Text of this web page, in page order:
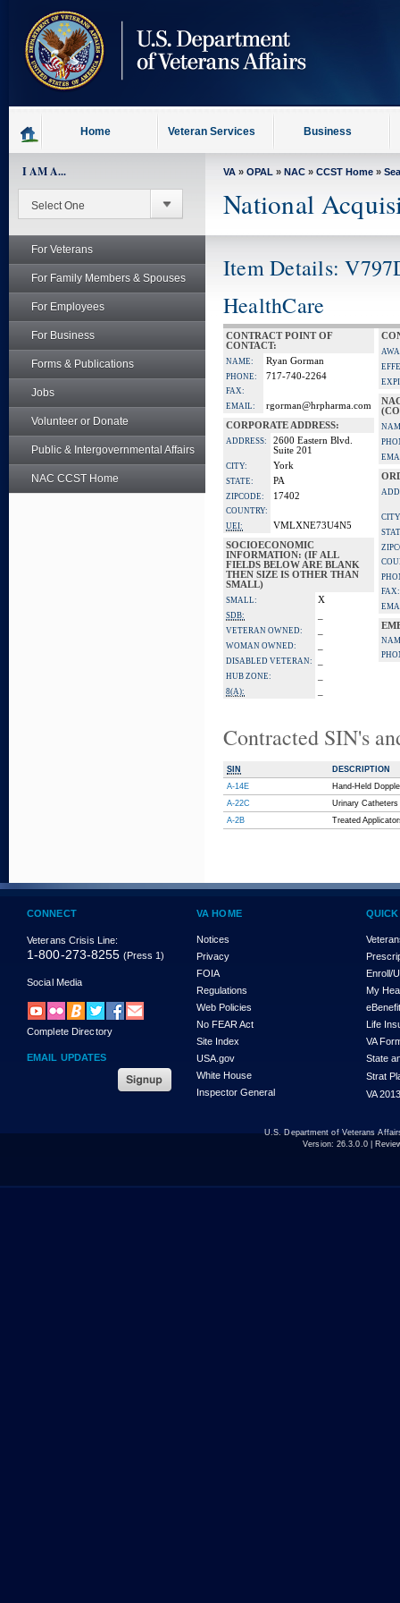
content
Home Veteran Services Business
I AM A...
For Veterans
For Family Members & Spouses
For Employees
For Business
Forms & Publications
Jobs
Volunteer or Donate
Public & Intergovernmental Affairs
NAC CCST Home
VA » OPAL » NAC » CCST Home »
National
Item Details:
HealthCare
CONTRACT POINT OF
CONTACT:
NAME: Ryan Gorman
PHONE: 717-740-2264
FAX:
EMAIL:
rgorman@hrpharma.com
CORPORATE ADDRESS:
ADDRESS:
2600 Eastern Blvd.
Suite 201
CITY: York
STATE: PA
ZIPCODE: 17402
COUNTRY:
UEI:
VMLXNE73U4N5
SOCIOECONOMIC
INFORMATION: (IF ALL
FIELDS BELOW ARE BLANK
THEN SIZE IS OTHER THAN
SMALL)
SMALL: X
SDB:
VETERAN OWNED:
WOMAN OWNED:
DISABLED VETERAN:
HUB ZONE:
8(A):
FAX:
Contracted SIN's
SIN
DESCRIPTION
A-14E
Hand-Held
A-22C
Urinary Catheters
A-2B
Treated
CONNECT
Veterans Crisis Line:
1-800-273-8255 (Press 1)
Social Media
Complete Directory
EMAIL UPDATES
VA HOME
Notices
Privacy
FOIA
Regulations
Web Policies
No FEAR Act
Site Index
USA.gov
White House
Inspector General
Enroll/
My
Life
VA
State
Strat
VA
U.S. Department of Veterans
Version: 26.3.0.0|